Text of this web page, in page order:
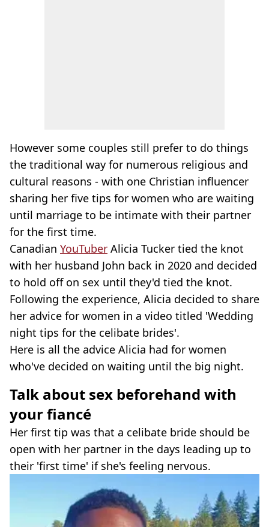
However some couples still prefer to do things
the traditional way for numerous religious and
cultural reasons - with one Christian influencer
sharing her five tips for women who are waiting
until marriage to be intimate with their partner
for the first time.
Canadian YouTuber Alicia Tucker tied the knot
with her husband John back in 2020 and decided
to hold off on sex until they'd tied the knot.
Following the experience, Alicia decided to share
her advice for women in a video titled 'Wedding
night tips for the celibate brides'.
Here is all the advice Alicia had for women
who've decided on waiting until the big night.
Talk about sex beforehand with
your fiancé
Her first tip was that a celibate bride should be
open with her partner in the days leading up to
their 'first time' if she's feeling nervous.